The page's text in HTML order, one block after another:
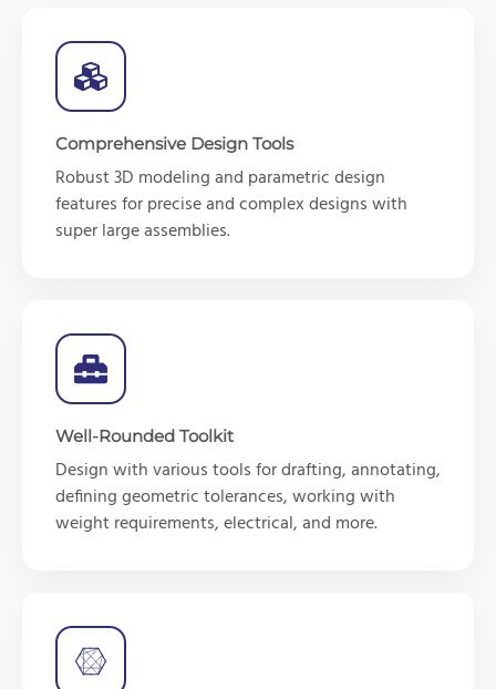
Comprehensive Design Tools
Robust 3D modeling and parametric design
features for precise and complex designs with
super large assemblies.
Well-Rounded Toolkit
Design with various tools for drafting, annotating,
defining geometric tolerances, working with
weight requirements, electrical, and more.